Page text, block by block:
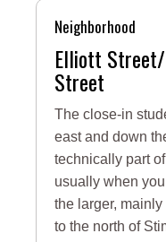
Neighborhood
Elliott
Street
The close-in
east and down
technically part
usually when
the larger,
to the north of